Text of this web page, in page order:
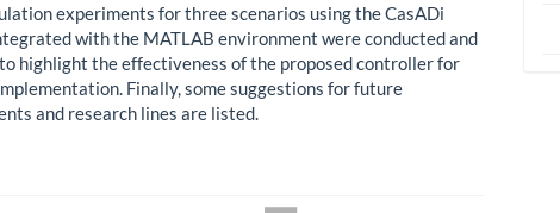
experiments for three scenarios using the CasADi
with the MATLAB environment were conducted and
highlight the effectiveness of the proposed controller for
Finally, some suggestions for future
and research lines are listed.